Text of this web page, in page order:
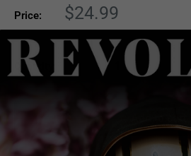
Price:
Sale
price
$24.99
Quantity: